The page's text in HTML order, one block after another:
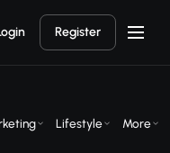
Register
Lifestyle More